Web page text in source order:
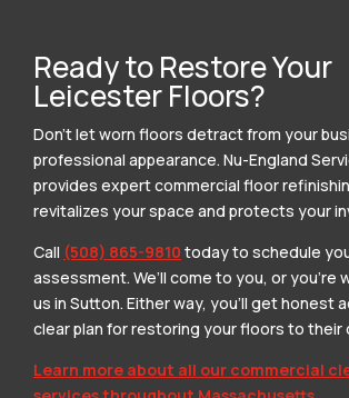
Ready to Restore Your
Leicester Floors?
Don’t let worn floors detract from your
professional appearance. Nu-England
provides expert commercial floor
revitalizes your space and protects your
Call (508) 865-9810 today to schedule
assessment. We’ll come to you, or you’re
us in Sutton. Either way, you’ll get honest
clear plan for restoring your floors to their
Learn more about all our commercial